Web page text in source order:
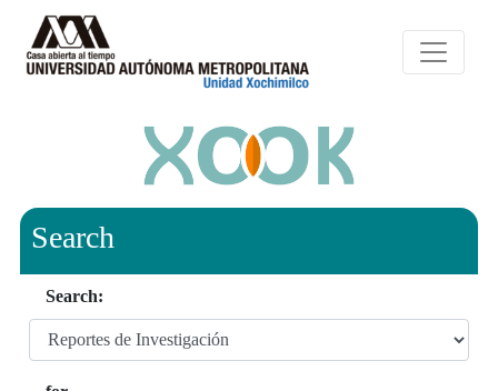
Search
Search: